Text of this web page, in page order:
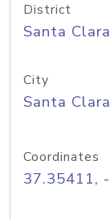
District
Santa
City
Santa Clara
Coordinates
37.35411,